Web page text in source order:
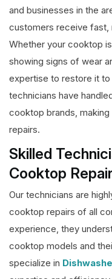
and businesses in the
customers receive fast,
Whether your cooktop
showing signs of wear
expertise to restore it
technicians have
cooktop brands,
repairs.
Skilled
Cooktop
Our technicians are
cooktop repairs of all
experience, they
cooktop models and
specialize in